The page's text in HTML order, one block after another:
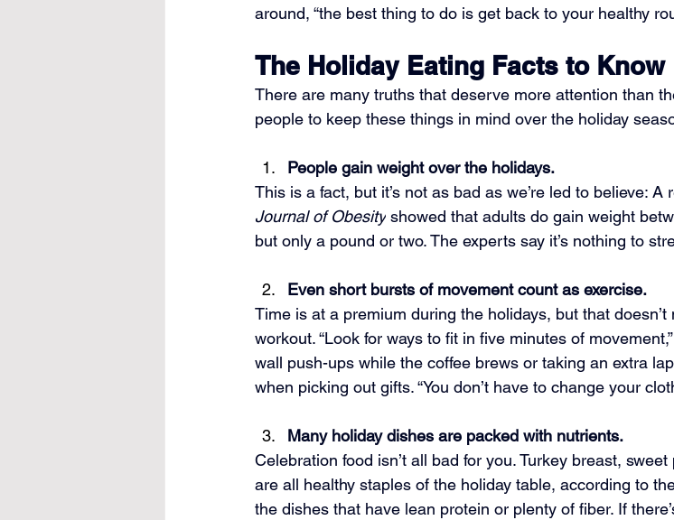
around, “the best thing to do is get back to your healthy
The Holiday Eating Facts to Know
There are many truths that deserve more attention than
people to keep these things in mind over the holiday
People gain weight over the holidays.
This is a fact, but it’s not as bad as we’re led to believe:
Journal of Obesity showed that adults do gain weight
but only a pound or two. The experts say it’s nothing to
Even short bursts of movement count as exercise.
Time is at a premium during the holidays, but that doesn’t
workout. “Look for ways to fit in five minutes of
wall push-ups while the coffee brews or taking an extra
when picking out gifts. “You don’t have to change your
Many holiday dishes are packed with nutrients.
Celebration food isn’t all bad for you. Turkey breast,
are all healthy staples of the holiday table, according to
the dishes that have lean protein or plenty of fiber. If